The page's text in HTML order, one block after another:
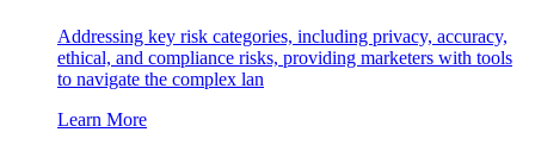
Addressing key risk categories, including privacy, accuracy,
ethical, and compliance risks, providing marketers with tools
to navigate the complex lan
Learn More